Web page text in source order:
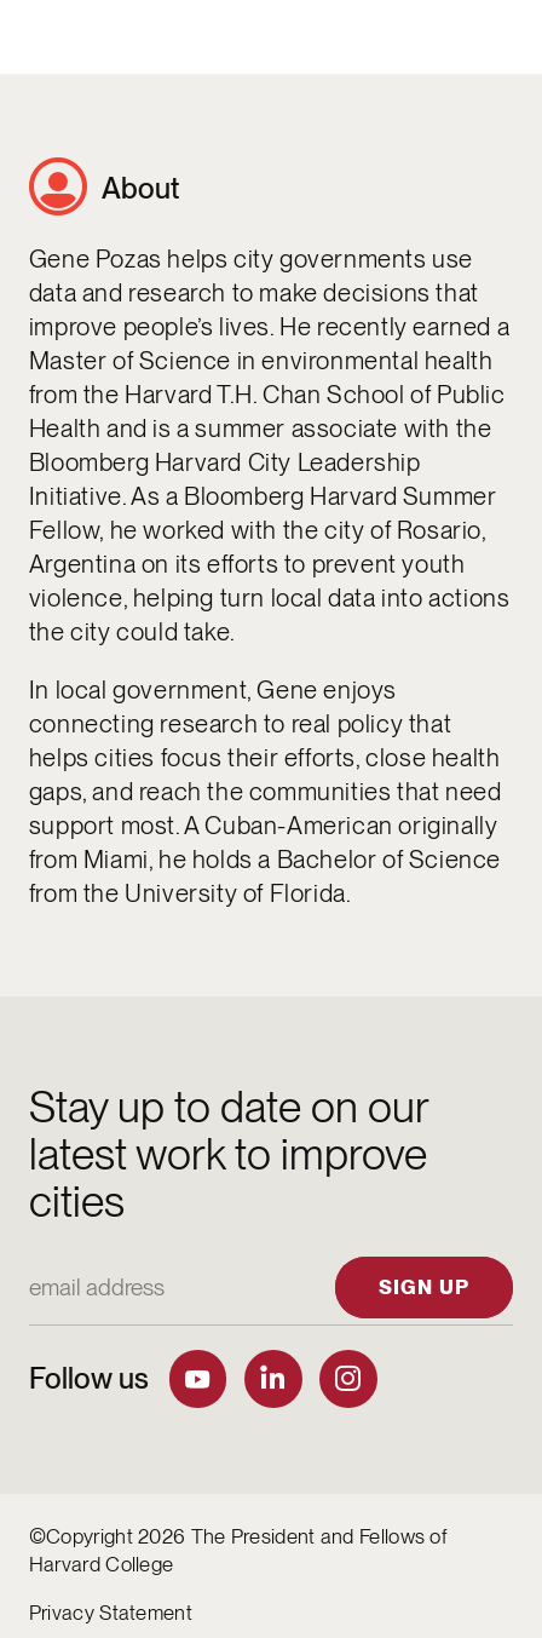
About
Gene Pozas helps city governments use
data and research to make decisions that
improve people’s lives. He recently earned a
Master of Science in environmental health
from the Harvard T.H. Chan School of Public
Health and is a summer associate with the
Bloomberg Harvard City Leadership
Initiative. As a Bloomberg Harvard Summer
Fellow, he worked with the city of Rosario,
Argentina on its efforts to prevent youth
violence, helping turn local data into actions
the city could take.
In local government, Gene enjoys
connecting research to real policy that
helps cities focus their efforts, close health
gaps, and reach the communities that need
support most. A Cuban-American originally
from Miami, he holds a Bachelor of Science
from the University of Florida.
Stay up to date on our
latest work to improve
cities
SIGN UP
Follow us
©Copyright 2026 The President and Fellows of
Harvard College
Privacy Statement